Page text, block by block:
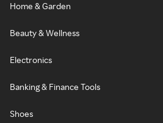
Home & Garden
Beauty & Wellness
Electronics
Banking & Finance Tools
Shoes